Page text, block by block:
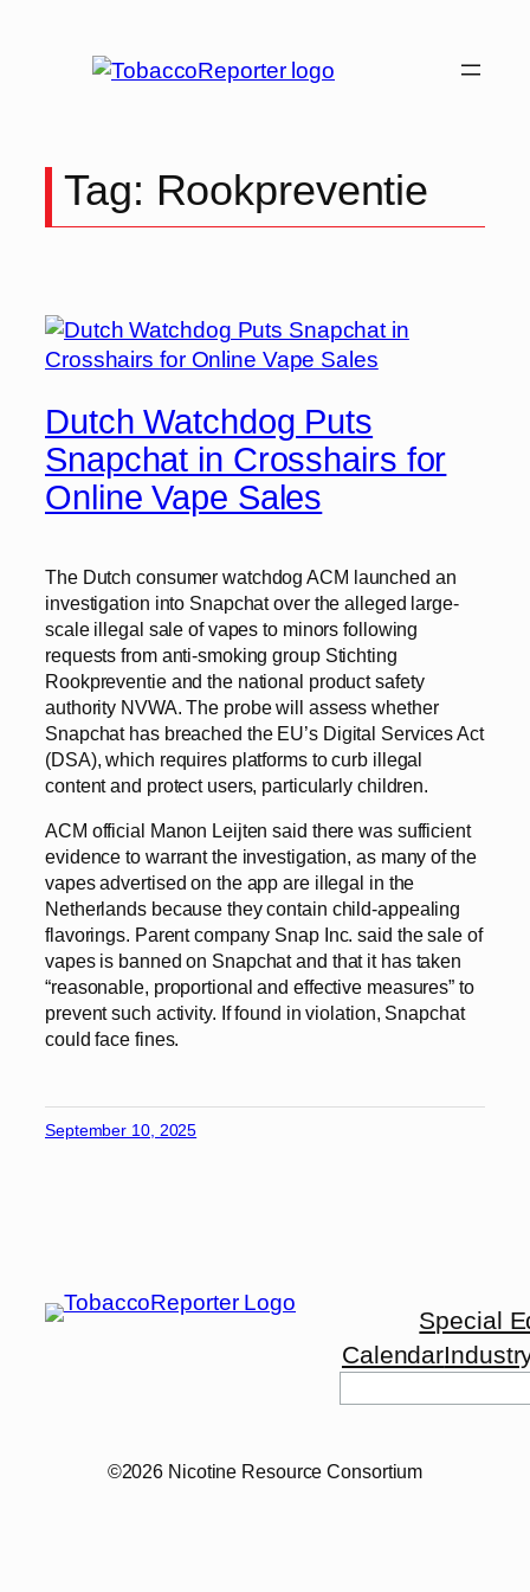
Tag: Rookpreventie
Dutch Watchdog Puts
Snapchat in Crosshairs for
Online Vape Sales
The Dutch consumer watchdog ACM launched an
investigation into Snapchat over the alleged large-
scale illegal sale of vapes to minors following
requests from anti-smoking group Stichting
Rookpreventie and the national product safety
authority NVWA. The probe will assess whether
Snapchat has breached the EU’s Digital Services Act
(DSA), which requires platforms to curb illegal
content and protect users, particularly children.
ACM official Manon Leijten said there was sufficient
evidence to warrant the investigation, as many of the
vapes advertised on the app are illegal in the
Netherlands because they contain child-appealing
flavorings. Parent company Snap Inc. said the sale of
vapes is banned on Snapchat and that it has taken
“reasonable, proportional and effective measures” to
prevent such activity. If found in violation, Snapchat
could face fines.
September 10, 2025
Special
Calendar
©2026 Nicotine Resource Consortium